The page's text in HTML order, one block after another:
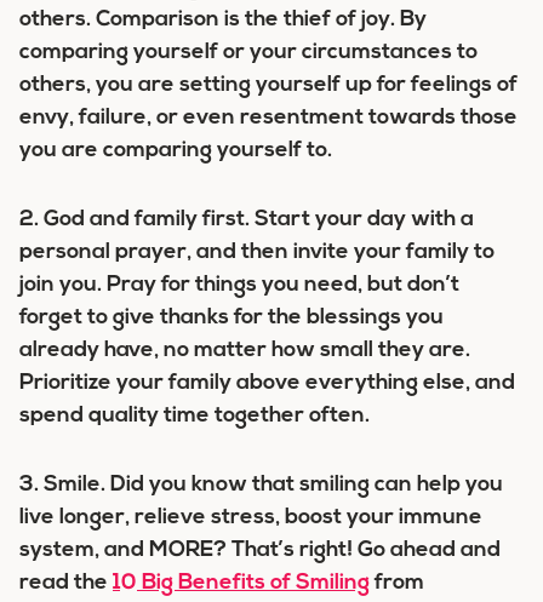
others. Comparison is the thief of joy. By
comparing yourself or your circumstances to
others, you are setting yourself up for feelings of
envy, failure, or even resentment towards those
you are comparing yourself to.
2. God and family first. Start your day with a
personal prayer, and then invite your family to
join you. Pray for things you need, but don’t
forget to give thanks for the blessings you
already have, no matter how small they are.
Prioritize your family above everything else, and
spend quality time together often.
3. Smile. Did you know that smiling can help you
live longer, relieve stress, boost your immune
system, and MORE? That’s right! Go ahead and
read the 10 Big Benefits of Smilingfrom